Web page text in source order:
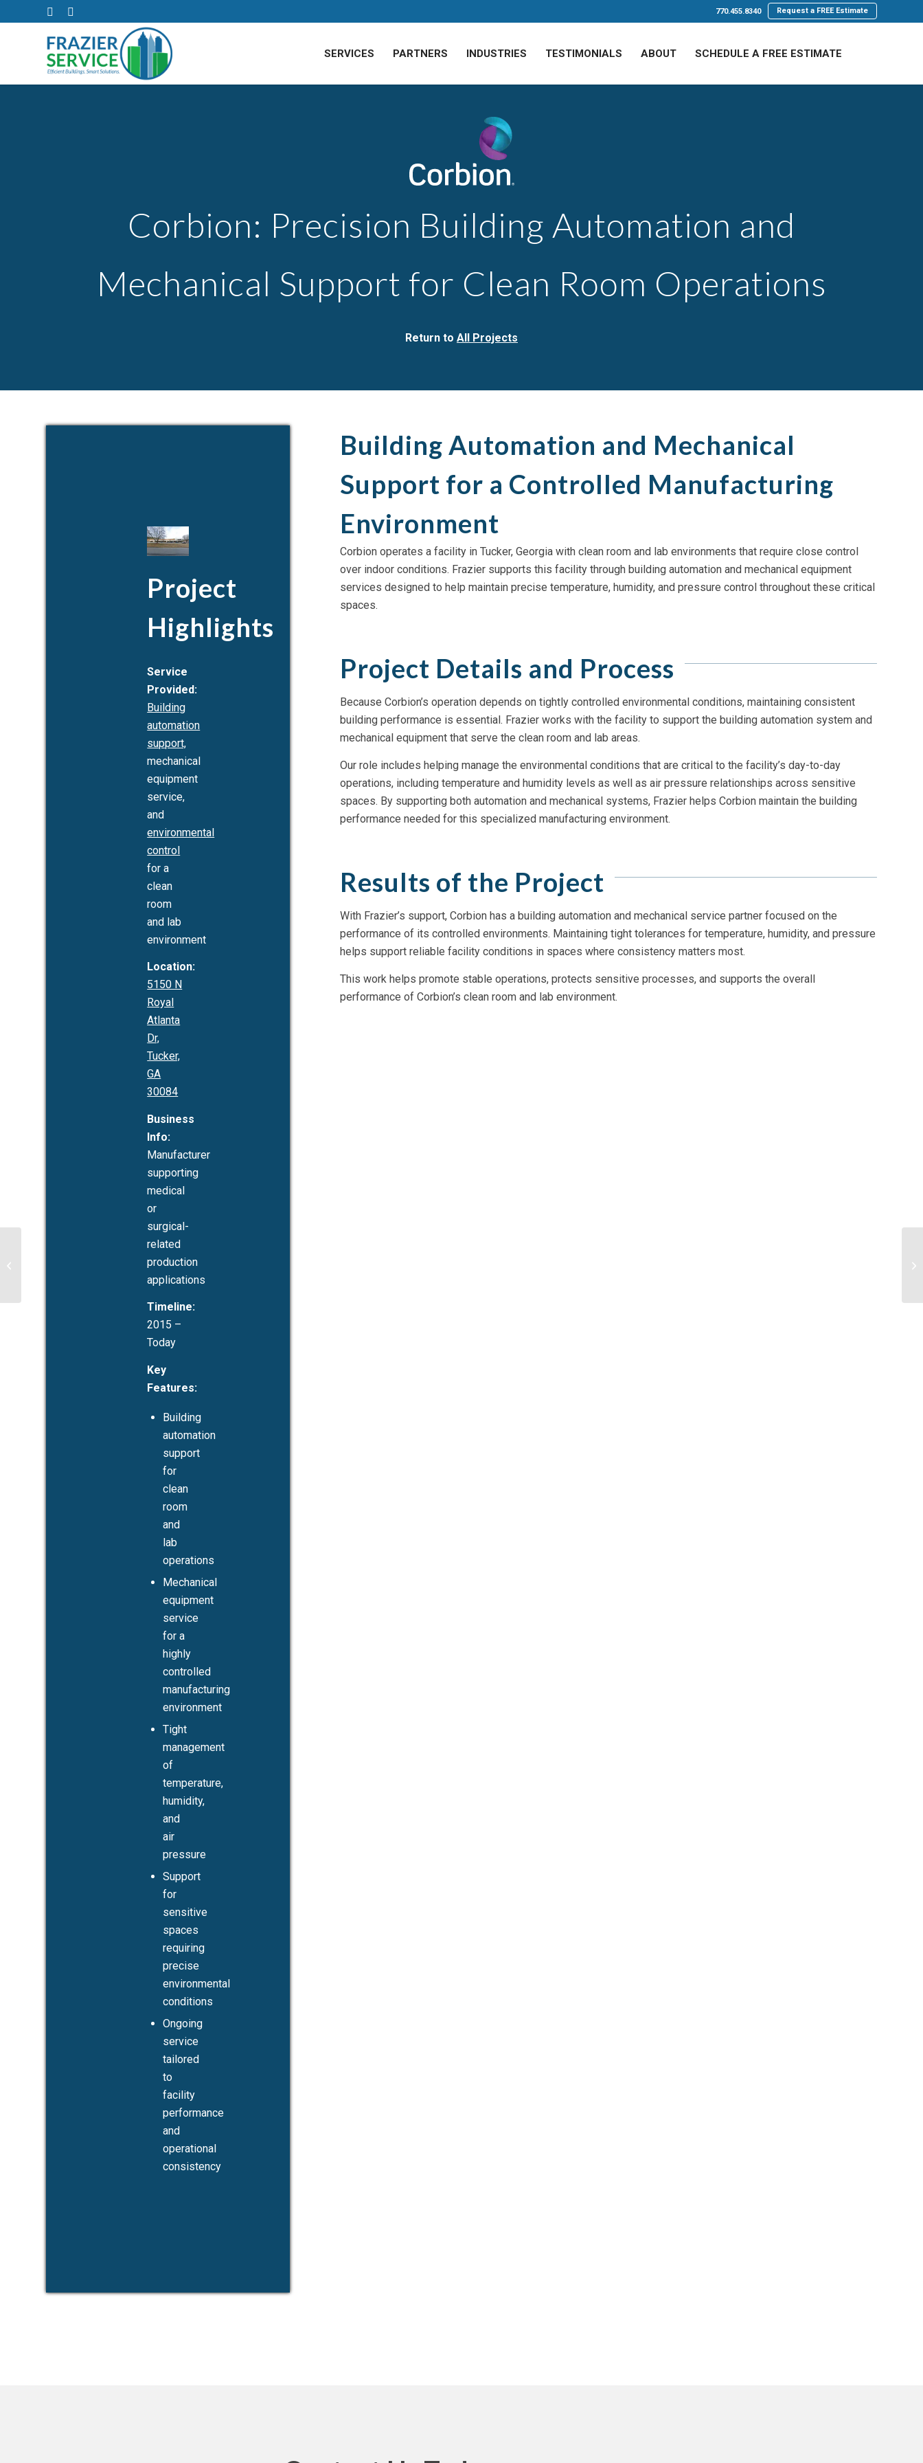
770.455.8340 Request a FREE Estimate
SERVICES PARTNERS INDUSTRIES TESTIMONIALS ABOUT SCHEDULE A FREE ESTIMATE
Corbion: Precision Building Automation and
Mechanical Support for Clean Room Operations
Return to All Projects
Project
Highlights
Service
Provided:
Building
automation
support,
mechanical
equipment
service,
and
environmental
control
for a
clean
room
and lab
environment
Location:
5150 N
Royal
Atlanta
Dr,
Tucker,
GA
30084
Business
Info:
Manufacturer
supporting
medical
or
surgical-
related
production
applications
Timeline:
2015 –
Today
Key
Features:
Building
automation
support
for
clean
room
and
lab
operations
Mechanical
equipment
service
for a
highly
controlled
manufacturing
environment
Tight
management
of
temperature,
humidity,
and
air
pressure
Support
for
sensitive
spaces
requiring
precise
environmental
conditions
Ongoing
service
tailored
to
facility
performance
and
operational
consistency
Building Automation and Mechanical
Support for a Controlled Manufacturing
Environment
Corbion operates a facility in Tucker, Georgia with clean room and lab environments that require close control
over indoor conditions. Frazier supports this facility through building automation and mechanical equipment
services designed to help maintain precise temperature, humidity, and pressure control throughout these critical
spaces.
Project Details and Process
Because Corbion’s operation depends on tightly controlled environmental conditions, maintaining consistent
building performance is essential. Frazier works with the facility to support the building automation system and
mechanical equipment that serve the clean room and lab areas.
Our role includes helping manage the environmental conditions that are critical to the facility’s day-to-day
operations, including temperature and humidity levels as well as air pressure relationships across sensitive
spaces. By supporting both automation and mechanical systems, Frazier helps Corbion maintain the building
performance needed for this specialized manufacturing environment.
Results of the Project
With Frazier’s support, Corbion has a building automation and mechanical service partner focused on the
performance of its controlled environments. Maintaining tight tolerances for temperature, humidity, and pressure
helps support reliable facility conditions in spaces where consistency matters most.
This work helps promote stable operations, protects sensitive processes, and supports the overall
performance of Corbion’s clean room and lab environment.